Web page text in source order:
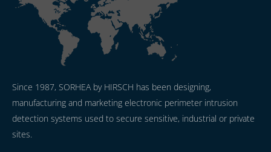
Since 1987, SORHEA by HIRSCH has been designing,
manufacturing and marketing electronic perimeter intrusion
detection systems used to secure sensitive, industrial or private
sites.